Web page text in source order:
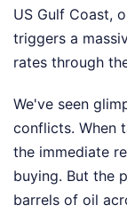
US Gulf Coast,
triggers a
rates through
We've seen
conflicts. When
the immediate
buying. But the
barrels of oil